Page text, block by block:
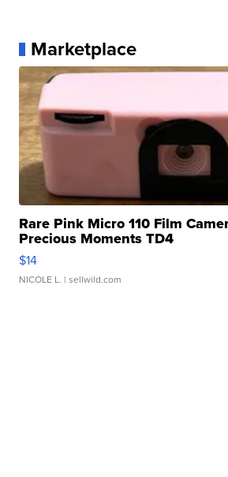
Marketplace
Rare Pink Micro 110 Film
Precious Moments TD4
$14
NICOLE L. | sellwild.com